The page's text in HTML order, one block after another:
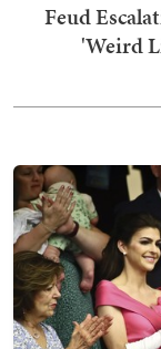
Feud
'Weird